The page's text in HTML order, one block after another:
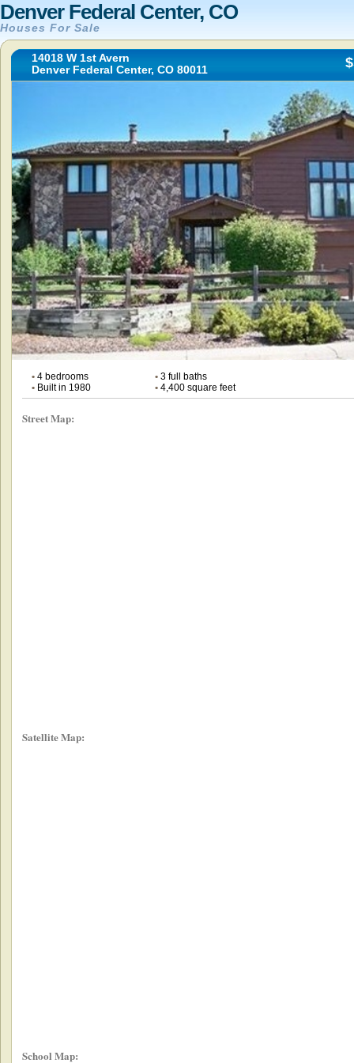
Denver Federal Center, CO
Houses For Sale
14018 W 1st Avern
Denver Federal Center, CO 80011
•4 bedrooms •3 full baths
•Built in 1980 •4,400 square feet
Street Map:
Satellite Map:
School Map: